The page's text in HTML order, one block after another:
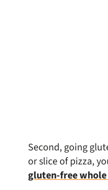
Second, going
or slice of pizza,
gluten-free